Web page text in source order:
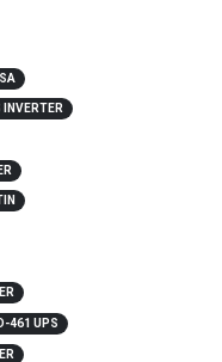
INVERTER
461 UPS